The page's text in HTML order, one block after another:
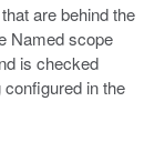
are behind the
Named scope
is checked
in the